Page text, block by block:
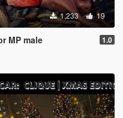
1,233 19
MP male 1.0